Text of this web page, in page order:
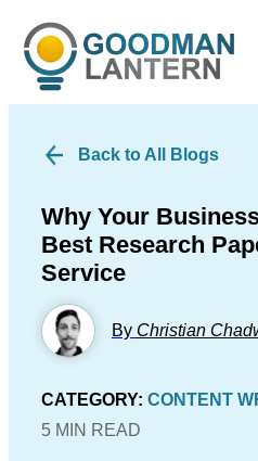
Back to All Blogs
Why Your
Best Research
Service
By Christian
CATEGORY: CONTENT
5 MIN READ